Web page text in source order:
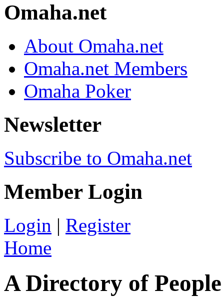
Omaha.net
About Omaha.net
Omaha.net Members
Omaha Poker
Newsletter
Subscribe to Omaha.net
Member Login
Login | Register
Home
A Directory of